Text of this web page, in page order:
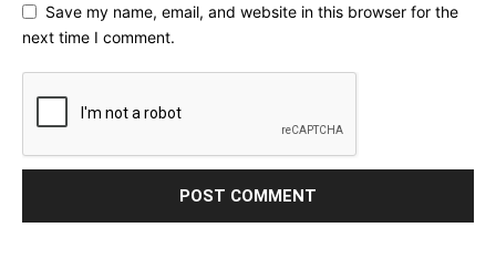
Save my name, email, and website in this browser for the
next time I comment.